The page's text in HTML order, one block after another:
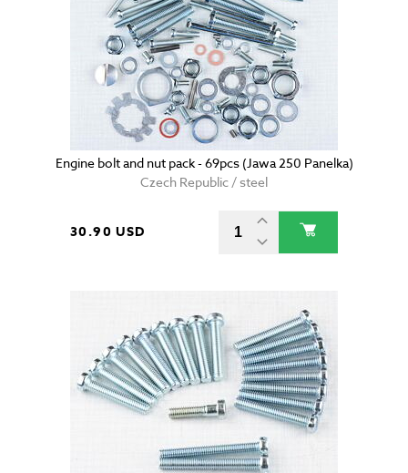
Engine bolt and nut pack - 69pcs (Jawa 250 Panelka)
Czech Republic / steel
30.90 USD